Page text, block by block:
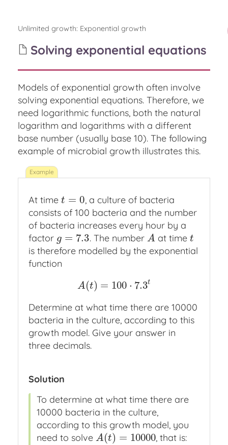
Unlimited growth: Exponential growth
Solving exponential equations
Models of exponential growth often involve
solving exponential equations. Therefore, we
need logarithmic functions, both the natural
logarithm and logarithms with a different
base number (usually base 10). The following
example of microbial growth illustrates this.
At time t = 0
t= 0
, a culture of bacteria
consists of 100 bacteria and the number
of bacteria increases every hour by a
factor g = 7.3
g =7.3 . The number A
A at timet
t
is therefore modelled by the exponential
function
A(t) = 100 ⋅ 7.3t
A( )= 100⋅7.3t
Determine at what time there are 10000
bacteria in the culture, according to this
growth model. Give your answer in
three decimals.
Solution
To determine at what time there are
10000 bacteria in the culture,
according to this growth model, you
need to solve A(t) = 10000
A(t)= 10000 , that is: